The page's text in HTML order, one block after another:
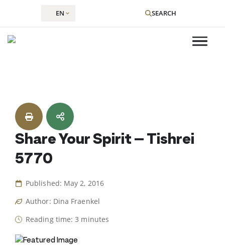
content
EN SEARCH
Share Your Spirit – Tishrei
5770
Published: May 2, 2016
Author: Dina Fraenkel
Reading time: 3 minutes